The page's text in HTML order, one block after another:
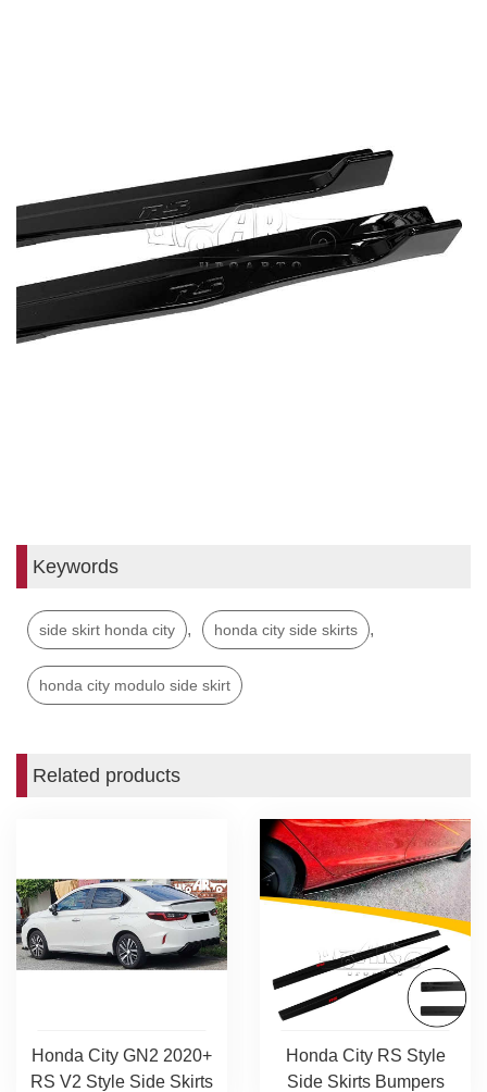
Keywords
side skirt honda city , honda city side skirts ,
honda city modulo side skirt
Related products
Honda City GN2 2020+
RS V2 Style Side Skirts
Honda City RS Style
Side Skirts Bumpers